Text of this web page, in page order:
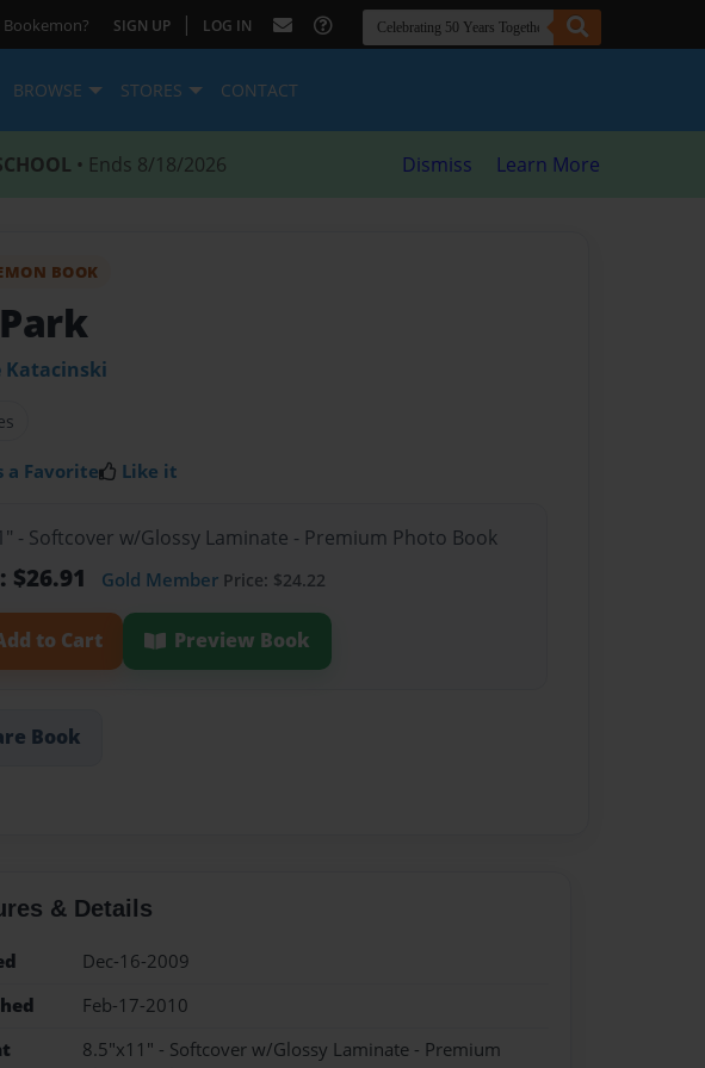
SIGN UP | LOG IN
BROWSE STORES CONTACT
• Ends 8/18/2026 Dismiss Learn More
BOOK
Katacinski
a Favorite Like it
- Softcover w/Glossy Laminate - Premium Photo Book
$26.91 Gold Member Price: $24.22
to Cart Preview Book
Book
& Details
Dec-16-2009
Feb-17-2010
8.5"x11" - Softcover w/Glossy Laminate - Premium